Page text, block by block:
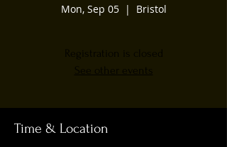
Mon, Sep 05
  |
Bristol
Registration is closed
See other events
Time & Location